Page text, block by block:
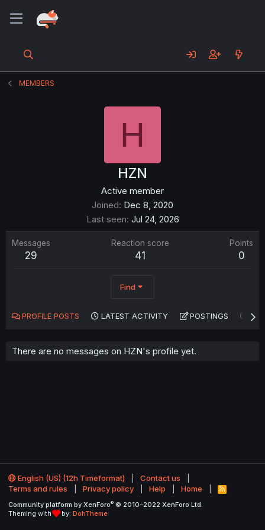
MEMBERS
H
HZN
Active member
Joined Dec 8, 2020
Last seen Jul 24, 2026
Messages
29
Reaction score
41
Points
0
Find
PROFILE POSTS LATEST ACTIVITY POSTINGS
There are no messages on HZN's profile yet.
English (US) (12h Timeformat)
Contact us
Terms and rules
Privacy policy Help Home
R
S
Community platform by XenForo® © 2010-2022 XenForo Ltd.
Theming with
by: DohTheme